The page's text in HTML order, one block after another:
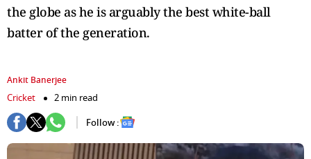
the globe as he is arguably the best white-ball
batter of the generation.
Ankit Banerjee
Cricket
2 min read
Follow :